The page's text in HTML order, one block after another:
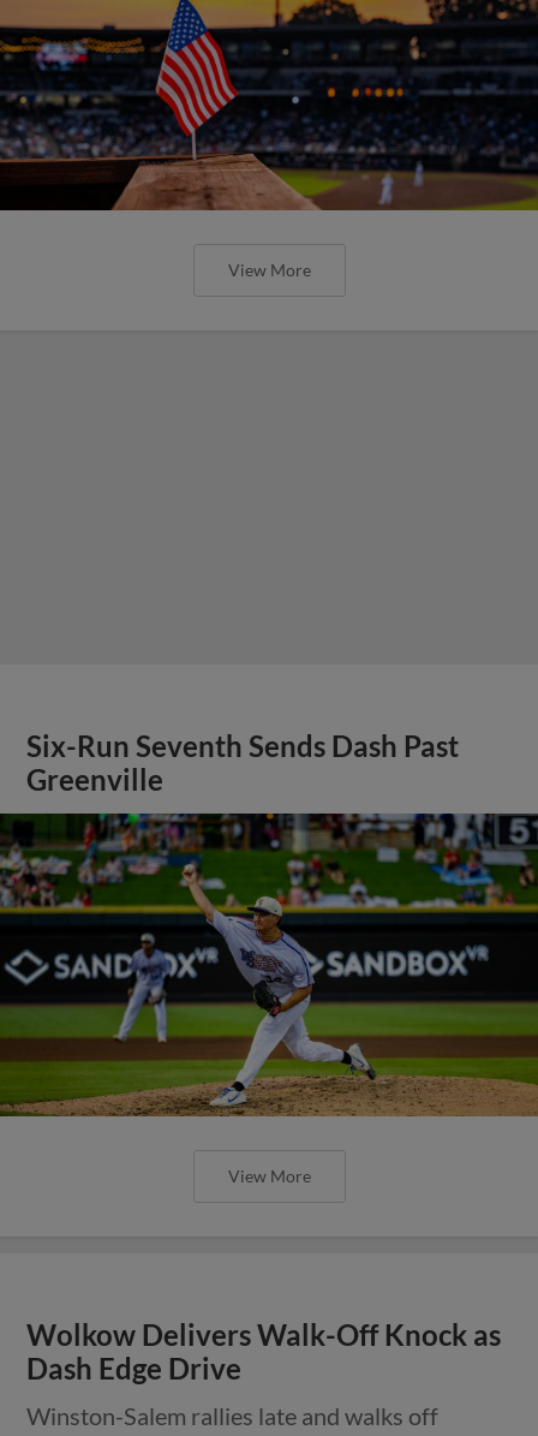
View More
Six-Run Seventh Sends Dash Past
Greenville
View More
Wolkow Delivers Walk-Off Knock as
Dash Edge Drive
Winston-Salem rallies late and walks off